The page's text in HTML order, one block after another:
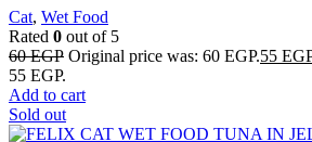
Cat, Wet Food
Rated 0 out of 5
60EGP Original price was: 60 EGP.55
55 EGP.
Add to cart
Sold out